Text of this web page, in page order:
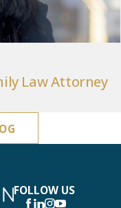
Law Attorney
FOLLOW US